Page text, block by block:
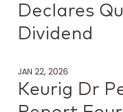
Declares
Dividend
JAN 22, 2026
Keurig Dr